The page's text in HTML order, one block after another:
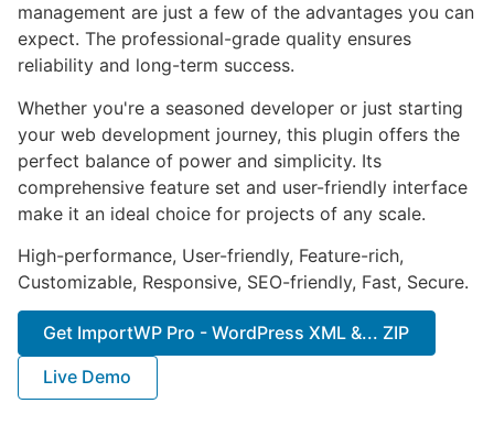
management are just a few of the advantages you can
expect. The professional-grade quality ensures
reliability and long-term success.
Whether you're a seasoned developer or just starting
your web development journey, this plugin offers the
perfect balance of power and simplicity. Its
comprehensive feature set and user-friendly interface
make it an ideal choice for projects of any scale.
High-performance, User-friendly, Feature-rich,
Customizable, Responsive, SEO-friendly, Fast, Secure.
Get ImportWP Pro - WordPress XML &... ZIP
Live Demo